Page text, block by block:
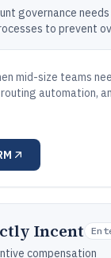
governance
to prevent
mid-size teams
automation,
Incent
compensation